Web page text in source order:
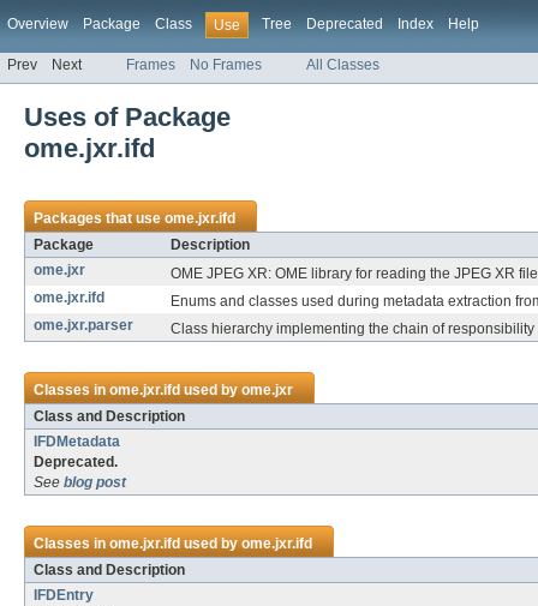
Overview Package Class Use Tree Deprecated Index Help
Prev Next Frames No Frames All Classes
Uses of Package
ome.jxr.ifd
Packages that useome.jxr.ifd
Package
Description
ome.jxr
OME JPEG XR: OME library for reading the JPEG XR
ome.jxr.ifd
Enums and classes used during metadata extraction
ome.jxr.parser
Class hierarchy implementing the chain of
Classes inome.jxr.ifdused byome.jxr
Class and Description
IFDMetadata
Deprecated.
See blog post
Classes inome.jxr.ifdused byome.jxr.ifd
Class and Description
IFDEntry